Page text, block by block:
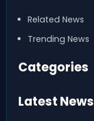
Related News
Trending News
Categories
Latest News